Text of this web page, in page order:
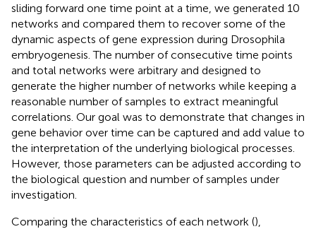
sliding forward one time point at a time, we generated 10
networks and compared them to recover some of the
dynamic aspects of gene expression during Drosophila
embryogenesis. The number of consecutive time points
and total networks were arbitrary and designed to
generate the higher number of networks while keeping a
reasonable number of samples to extract meaningful
correlations. Our goal was to demonstrate that changes in
gene behavior over time can be captured and add value to
the interpretation of the underlying biological processes.
However, those parameters can be adjusted according to
the biological question and number of samples under
investigation.
Comparing the characteristics of each network (),